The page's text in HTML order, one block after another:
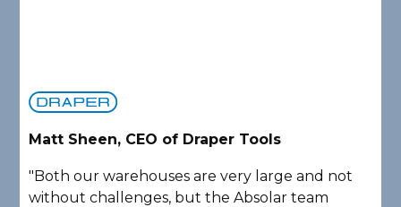
Matt Sheen, CEO of Draper Tools
"Both our warehouses are very large and not
without challenges, but the Absolar team